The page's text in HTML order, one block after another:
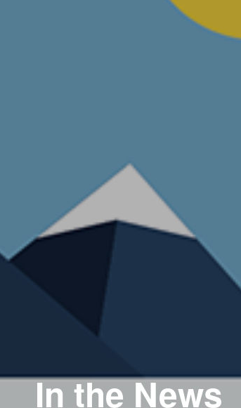
In the News